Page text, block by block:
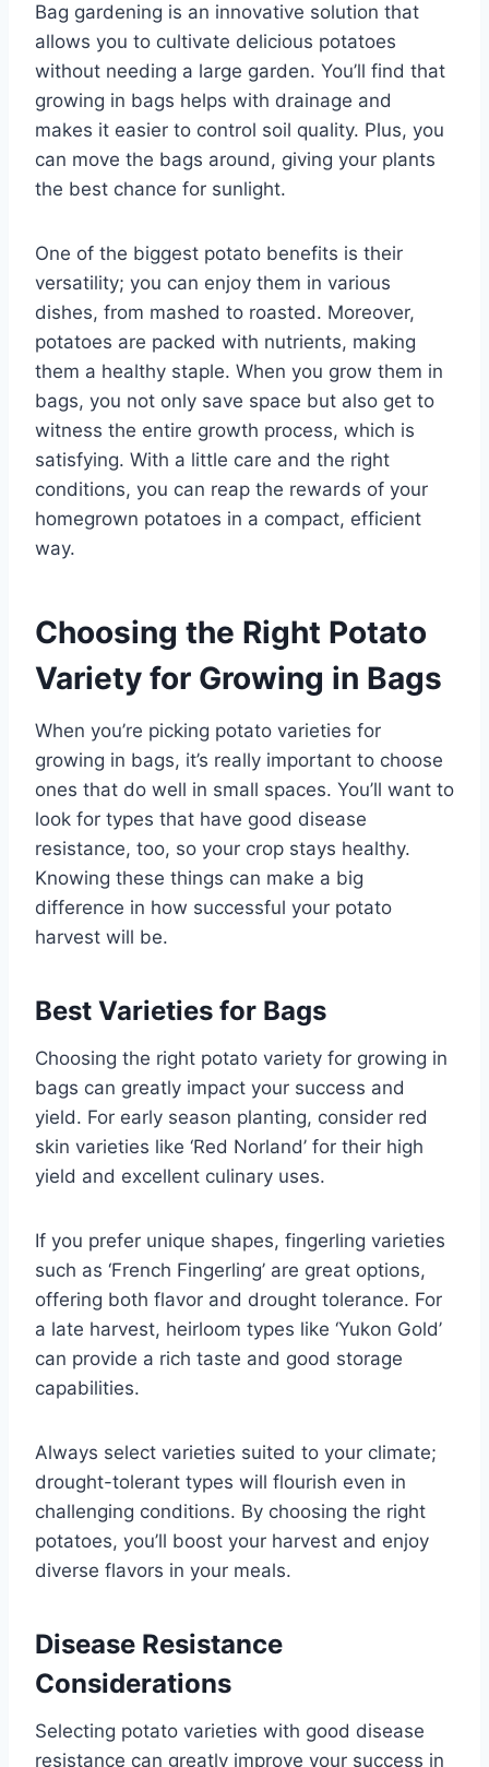
Bag gardening is an innovative solution that
allows you to cultivate delicious potatoes
without needing a large garden. You’ll find that
growing in bags helps with drainage and
makes it easier to control soil quality. Plus, you
can move the bags around, giving your plants
the best chance for sunlight.
One of the biggest potato benefits is their
versatility; you can enjoy them in various
dishes, from mashed to roasted. Moreover,
potatoes are packed with nutrients, making
them a healthy staple. When you grow them in
bags, you not only save space but also get to
witness the entire growth process, which is
satisfying. With a little care and the right
conditions, you can reap the rewards of your
homegrown potatoes in a compact, efficient
way.
Choosing the Right Potato
Variety for Growing in Bags
When you’re picking potato varieties for
growing in bags, it’s really important to choose
ones that do well in small spaces. You’ll want to
look for types that have good disease
resistance, too, so your crop stays healthy.
Knowing these things can make a big
difference in how successful your potato
harvest will be.
Best Varieties for Bags
Choosing the right potato variety for growing in
bags can greatly impact your success and
yield. For early season planting, consider red
skin varieties like ‘Red Norland’ for their high
yield and excellent culinary uses.
If you prefer unique shapes, fingerling varieties
such as ‘French Fingerling’ are great options,
offering both flavor and drought tolerance. For
a late harvest, heirloom types like ‘Yukon Gold’
can provide a rich taste and good storage
capabilities.
Always select varieties suited to your climate;
drought-tolerant types will flourish even in
challenging conditions. By choosing the right
potatoes, you’ll boost your harvest and enjoy
diverse flavors in your meals.
Disease Resistance
Considerations
Selecting potato varieties with good disease
resistance can greatly improve your success in